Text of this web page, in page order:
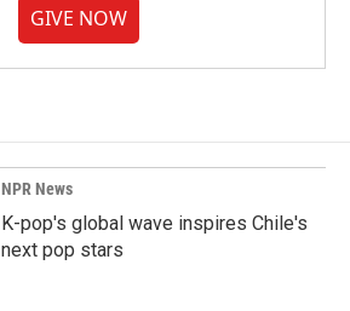
GIVE NOW
NPR News
K-pop's global wave inspires Chile's
next pop stars